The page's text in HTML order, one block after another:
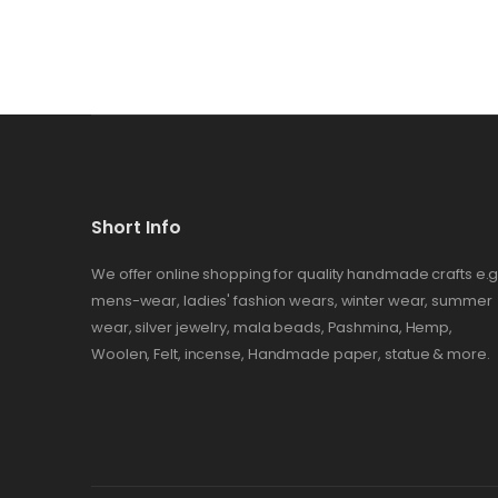
Short Info
We offer online shopping for quality handmade crafts
mens-wear, ladies' fashion wears, winter wear, summer
wear, silver jewelry, mala beads, Pashmina, Hemp,
Woolen, Felt, incense, Handmade paper, statue & more.